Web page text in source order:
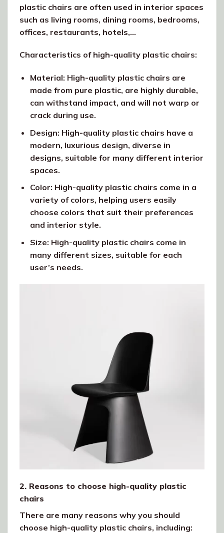
plastic chairs are often used in interior spaces
such as living rooms, dining rooms, bedrooms,
offices, restaurants, hotels,…
Characteristics of high-quality plastic chairs:
Material: High-quality plastic chairs are
made from pure plastic, are highly durable,
can withstand impact, and will not warp or
crack during use.
Design: High-quality plastic chairs have a
modern, luxurious design, diverse in
designs, suitable for many different interior
spaces.
Color: High-quality plastic chairs come in a
variety of colors, helping users easily
choose colors that suit their preferences
and interior style.
Size: High-quality plastic chairs come in
many different sizes, suitable for each
user’s needs.
2. Reasons to choose high-quality plastic
chairs
There are many reasons why you should
choose high-quality plastic chairs, including: